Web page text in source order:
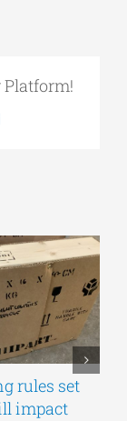
Platform!
rules set
impact